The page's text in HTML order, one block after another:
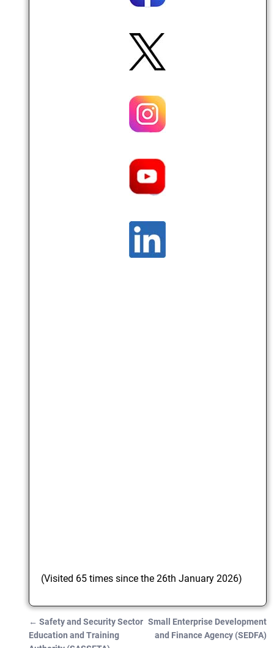
(Visited 65 times since the 26th January 2026)
Post navigation
← Safety and Security Sector
Education and Training
Small Enterprise Development
and Finance Agency (SEDFA)